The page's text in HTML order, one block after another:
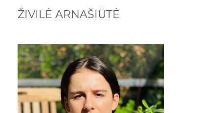
ŽIVILĖ ARNAŠIŪTĖ